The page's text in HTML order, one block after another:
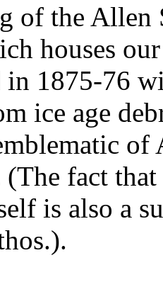
of the Allen
houses
in 1875-76
ice age
(The fact
is also a